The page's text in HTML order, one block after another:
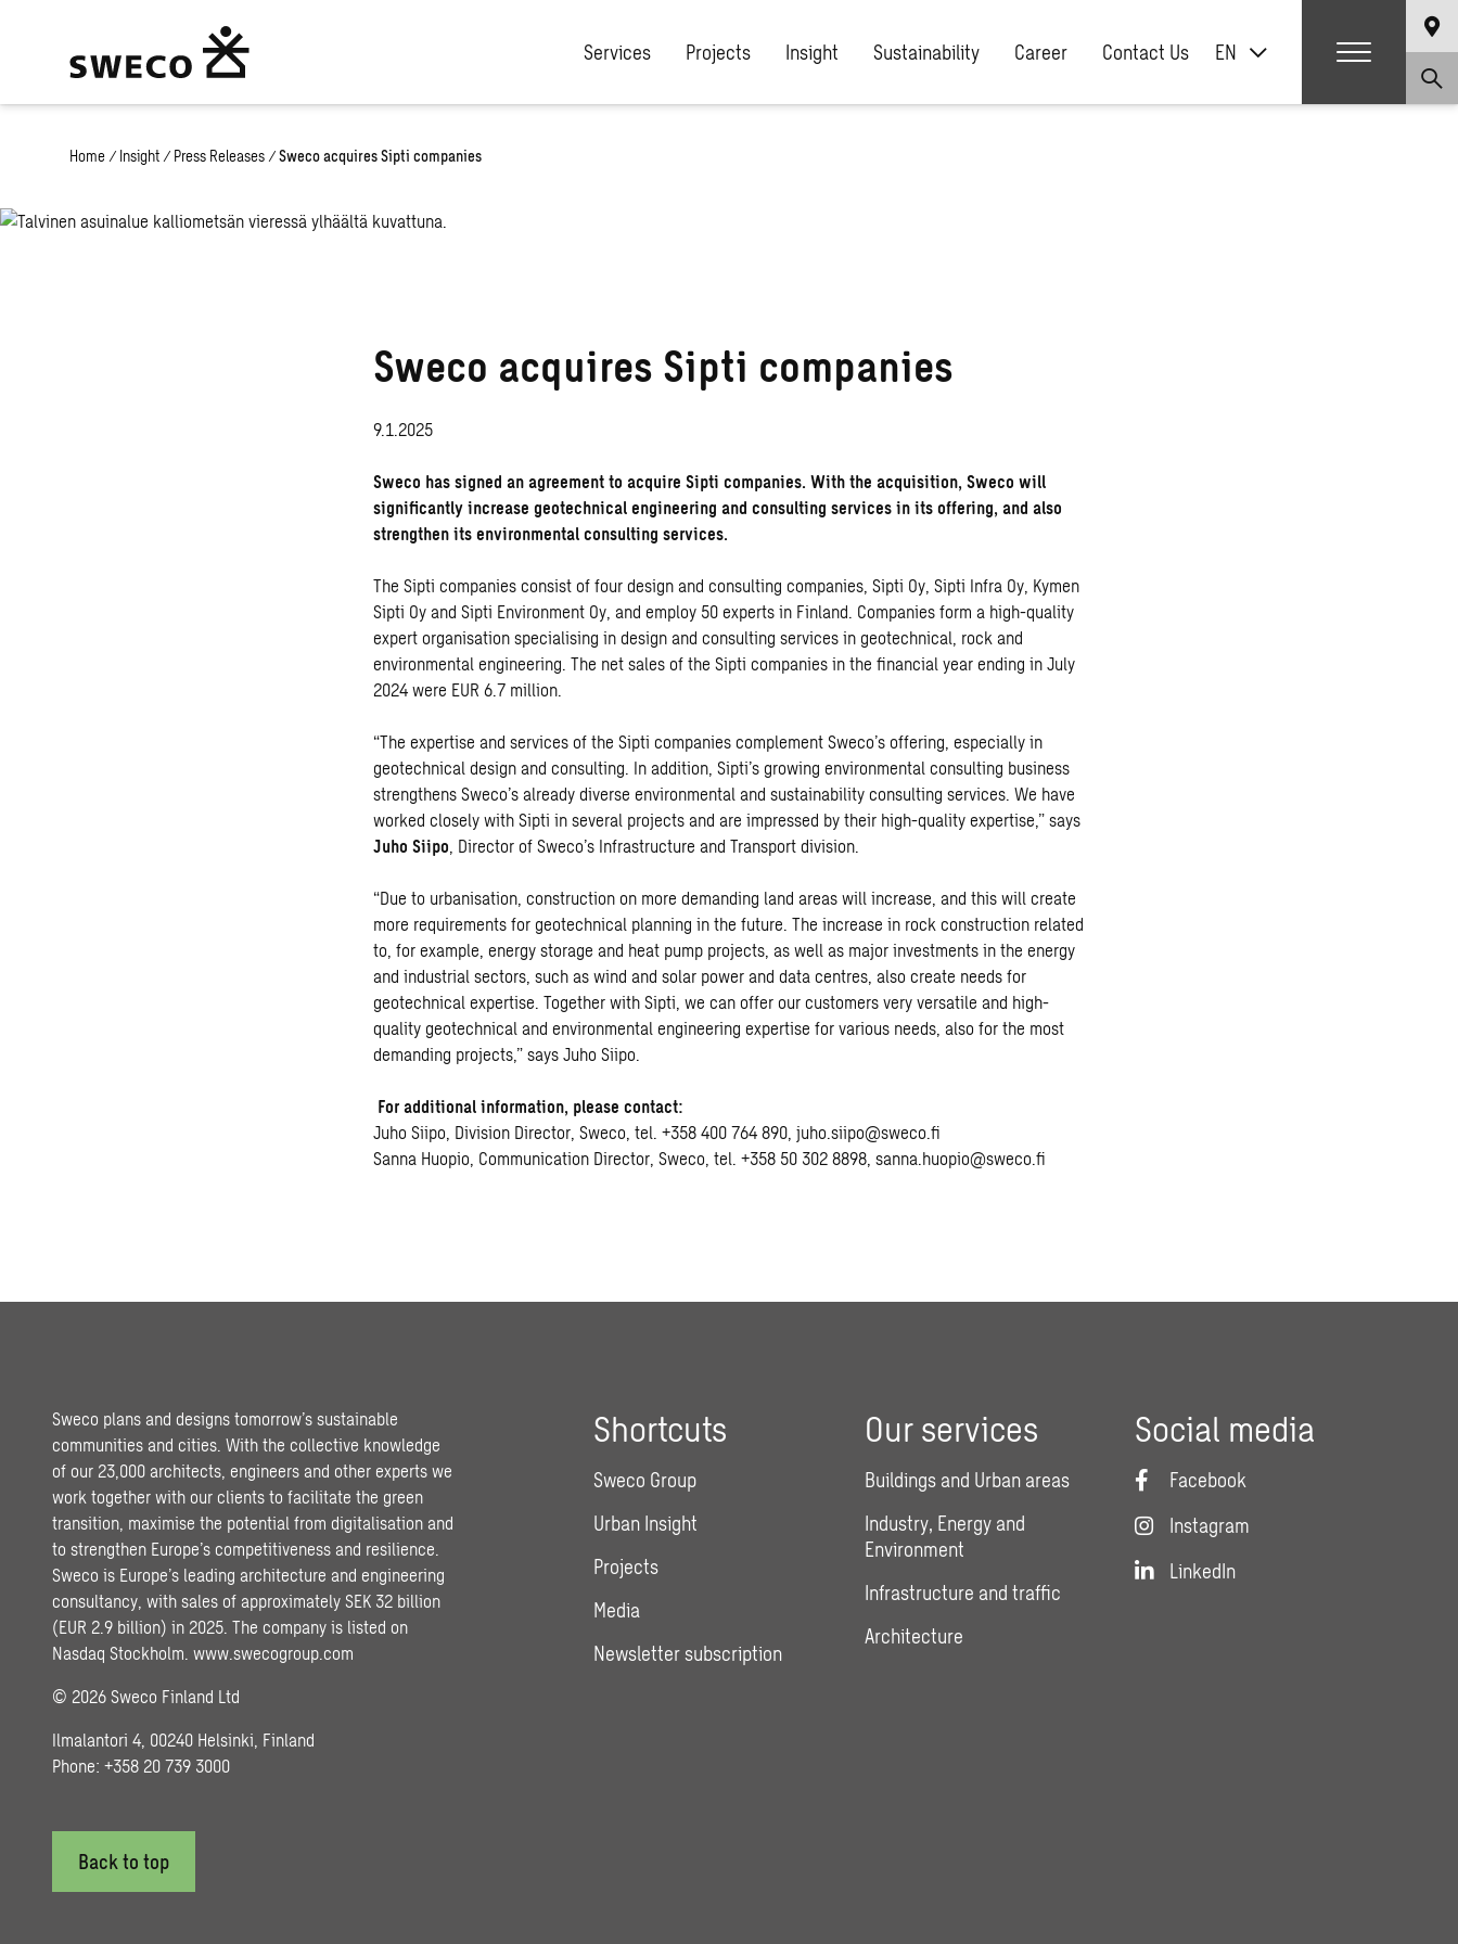
Services Projects Insight Sustainability Career Contact Us EN
Home / Insight / Press Releases / Sweco acquires Sipti companies
Sweco acquires Sipti companies
9.1.2025
Sweco has signed an agreement to acquire Sipti companies. With the acquisition, Sweco will
significantly increase geotechnical engineering and consulting services in its offering, and also
strengthen its environmental consulting services.
The Sipti companies consist of four design and consulting companies, Sipti Oy, Sipti Infra Oy, Kymen
Sipti Oy and Sipti Environment Oy, and employ 50 experts in Finland. Companies form a high-quality
expert organisation specialising in design and consulting services in geotechnical, rock and
environmental engineering. The net sales of the Sipti companies in the financial year ending in July
2024 were EUR 6.7 million.
“The expertise and services of the Sipti companies complement Sweco’s offering, especially in
geotechnical design and consulting. In addition, Sipti’s growing environmental consulting business
strengthens Sweco’s already diverse environmental and sustainability consulting services. We have
worked closely with Sipti in several projects and are impressed by their high-quality expertise,” says
Juho Siipo, Director of Sweco’s Infrastructure and Transport division.
“Due to urbanisation, construction on more demanding land areas will increase, and this will create
more requirements for geotechnical planning in the future. The increase in rock construction related
to, for example, energy storage and heat pump projects, as well as major investments in the energy
and industrial sectors, such as wind and solar power and data centres, also create needs for
geotechnical expertise. Together with Sipti, we can offer our customers very versatile and high-
quality geotechnical and environmental engineering expertise for various needs, also for the most
demanding projects,” says Juho Siipo.
For additional information, please contact:
Juho Siipo, Division Director, Sweco, tel. +358 400 764 890, juho.siipo@sweco.fi
Sanna Huopio, Communication Director, Sweco, tel. +358 50 302 8898, sanna.huopio@sweco.fi
Sweco plans and designs tomorrow’s sustainable
communities and cities. With the collective knowledge
of our 23,000 architects, engineers and other experts we
work together with our clients to facilitate the green
transition, maximise the potential from digitalisation and
to strengthen Europe’s competitiveness and resilience.
Sweco is Europe’s leading architecture and engineering
consultancy, with sales of approximately SEK 32 billion
(EUR 2.9 billion) in 2025. The company is listed on
Nasdaq Stockholm. www.swecogroup.com
© 2026 Sweco Finland Ltd
Ilmalantori 4, 00240 Helsinki, Finland
Phone: +358 20 739 3000
Shortcuts
Sweco Group
Urban Insight
Projects
Media
Newsletter subscription
Our services
Buildings and Urban areas
Industry, Energy and
Environment
Infrastructure and traffic
Architecture
Social media
Facebook
Instagram
LinkedIn
Back to top